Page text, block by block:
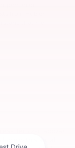
person or
from Hubler
that my
itemized above)
with special